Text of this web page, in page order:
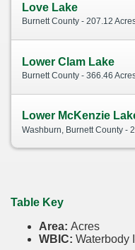
Love Lake
Burnett County - 207.12
Lower Clam Lake
Burnett County - 366.46
Lower McKenzie
Washburn, Burnett County -
Table Key
Area: Acres
WBIC: Waterbody